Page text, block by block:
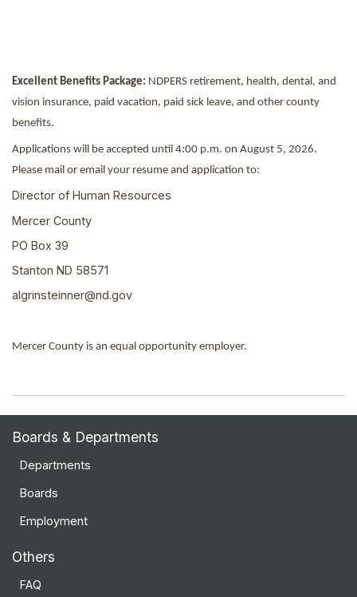
Excellent Benefits Package: NDPERS retirement, health, dental, and
vision insurance, paid vacation, paid sick leave, and other county
benefits.
Applications will be accepted until 4:00 p.m. on August 5, 2026.
Please mail or email your resume and application to:
Director of Human Resources
Mercer County
PO Box 39
Stanton ND 58571
algrinsteinner@nd.gov
Mercer County is an equal opportunity employer.
Boards & Departments
Departments
Boards
Employment
Others
FAQ